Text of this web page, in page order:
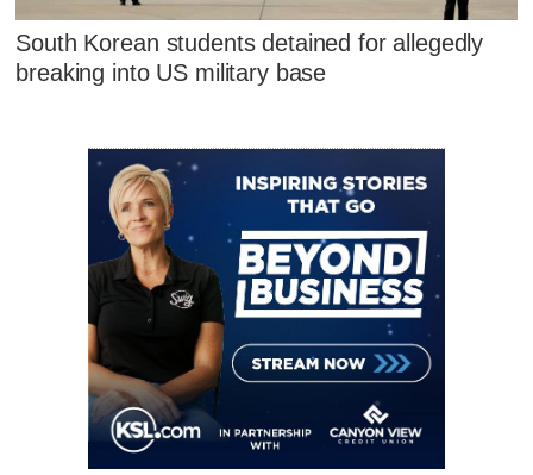
South Korean students detained for allegedly
breaking into US military base